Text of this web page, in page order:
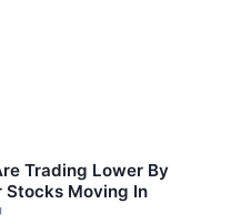
Trading Lower By
Stocks Moving In